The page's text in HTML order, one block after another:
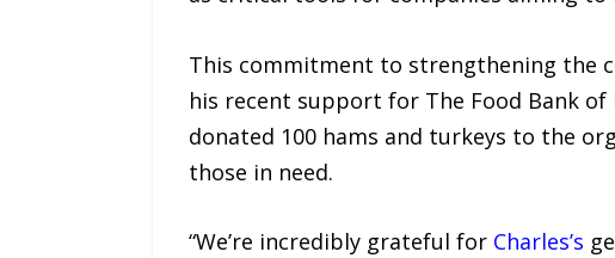
This commitment to strengthening the
his recent support for The Food Bank
donated 100 hams and turkeys to the
those in need.
“We’re incredibly grateful for Charles’s